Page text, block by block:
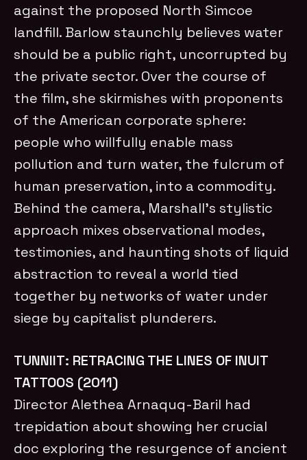
against the proposed North Simcoe
landfill. Barlow staunchly believes water
should be a public right, uncorrupted by
the private sector. Over the course of
the film, she skirmishes with proponents
of the American corporate sphere:
people who willfully enable mass
pollution and turn water, the fulcrum of
human preservation, into a commodity.
Behind the camera, Marshall’s stylistic
approach mixes observational modes,
testimonies, and haunting shots of liquid
abstraction to reveal a world tied
together by networks of water under
siege by capitalist plunderers.
TUNNIIT: RETRACING THE LINES OF INUIT
TATTOOS (2011)
Director Alethea Arnaquq-Baril had
trepidation about showing her crucial
doc exploring the resurgence of ancient